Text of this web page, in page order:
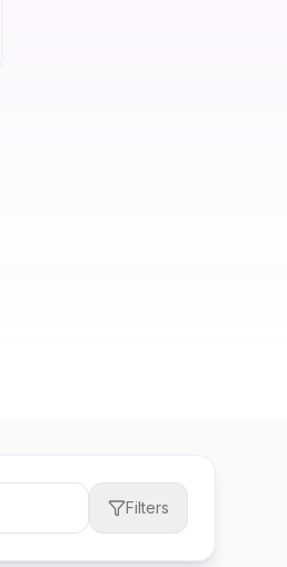
Filters